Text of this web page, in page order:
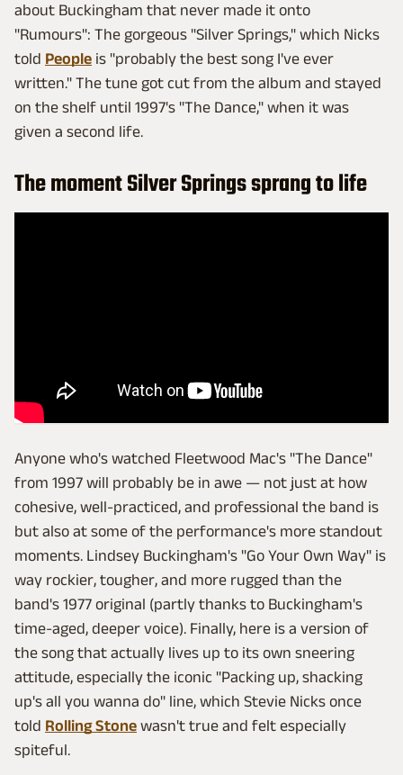
about Buckingham that never made it onto
"Rumours": The gorgeous "Silver Springs," which Nicks
told People is "probably the best song I've ever
written." The tune got cut from the album and stayed
on the shelf until 1997's "The Dance," when it was
given a second life.
The moment Silver Springs sprang to life
Anyone who's watched Fleetwood Mac's "The Dance"
from 1997 will probably be in awe — not just at how
cohesive, well-practiced, and professional the band is
but also at some of the performance's more standout
moments. Lindsey Buckingham's "Go Your Own Way" is
way rockier, tougher, and more rugged than the
band's 1977 original (partly thanks to Buckingham's
time-aged, deeper voice). Finally, here is a version of
the song that actually lives up to its own sneering
attitude, especially the iconic "Packing up, shacking
up's all you wanna do" line, which Stevie Nicks once
told Rolling Stone wasn't true and felt especially
spiteful.